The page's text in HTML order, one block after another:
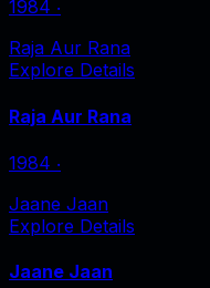
1984 ‧
Raja Aur Rana
Explore Details
Raja Aur Rana
1984 ‧
Jaane Jaan
Explore Details
Jaane Jaan